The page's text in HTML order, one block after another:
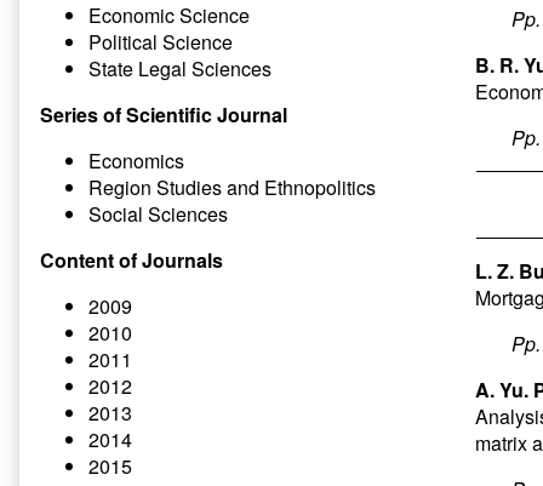
B. R.
L. Z.
A. Yu.
matrix
Economic Science
Political Science
State Legal Sciences
Series of Scientific Journal
Economics
Region Studies and Ethnopolitics
Social Sciences
Content of Journals
2009
2010
2011
2012
2013
2014
2015